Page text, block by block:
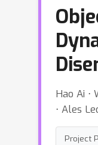
Hao Ai ⋅
⋅ Ales
Project